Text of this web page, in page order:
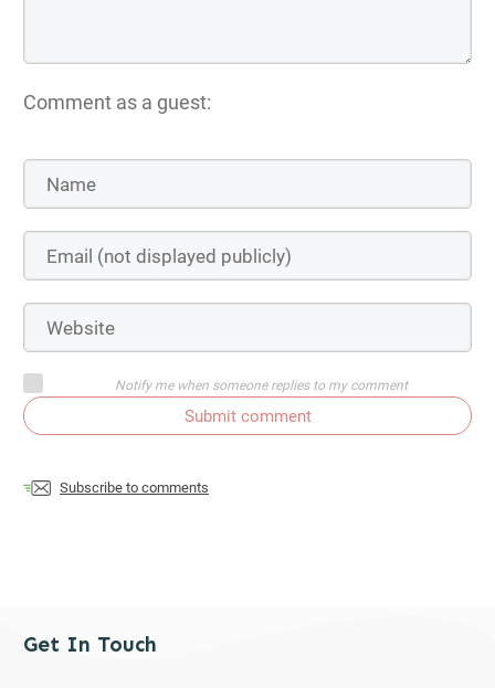
Comment as a guest:
Notify me when someone replies to my comment
Submit comment
Subscribe to comments
Get In Touch